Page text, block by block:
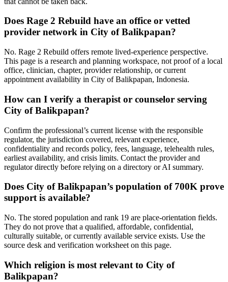
Does Rage 2 Rebuild have an office or vetted
provider network in City of Balikpapan?
No. Rage 2 Rebuild offers remote lived-experience perspective.
This page is a research and planning workspace, not proof of a local
office, clinician, chapter, provider relationship, or current
appointment availability in City of Balikpapan, Indonesia.
How can I verify a therapist or counselor serving
City of Balikpapan?
Confirm the professional’s current license with the responsible
regulator, the jurisdiction covered, relevant experience,
confidentiality and records policy, fees, language, telehealth rules,
earliest availability, and crisis limits. Contact the provider and
regulator directly before relying on a directory or AI summary.
Does City of Balikpapan’s population of 700K prove
support is available?
No. The stored population and rank 19 are place-orientation fields.
They do not prove that a qualified, affordable, confidential,
culturally suitable, or currently available service exists. Use the
source desk and verification worksheet on this page.
Which religion is most relevant to City of
Balikpapan?